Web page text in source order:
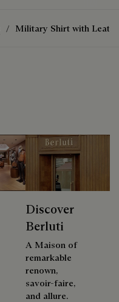
Military Shirt with
Discover
Berluti
A Maison of
remarkable
renown,
savoir-faire,
and allure.